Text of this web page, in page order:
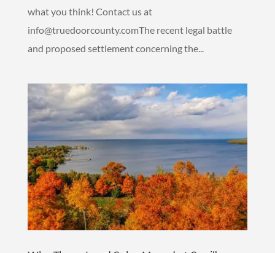
what you think! Contact us at
info@truedoorcounty.comThe recent legal battle
and proposed settlement concerning the...